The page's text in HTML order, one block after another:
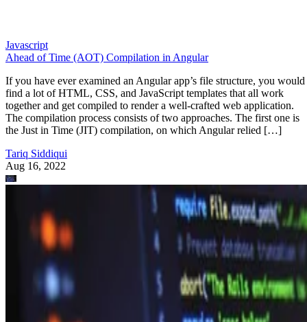
Javascript
Ahead of Time (AOT) Compilation in Angular
If you have ever examined an Angular app’s file structure, you would
find a lot of HTML, CSS, and JavaScript templates that all work
together and get compiled to render a well-crafted web application.
The compilation process consists of two approaches. The first one is
the Just in Time (JIT) compilation, on which Angular relied […]
Tariq Siddiqui
Aug 16, 2022